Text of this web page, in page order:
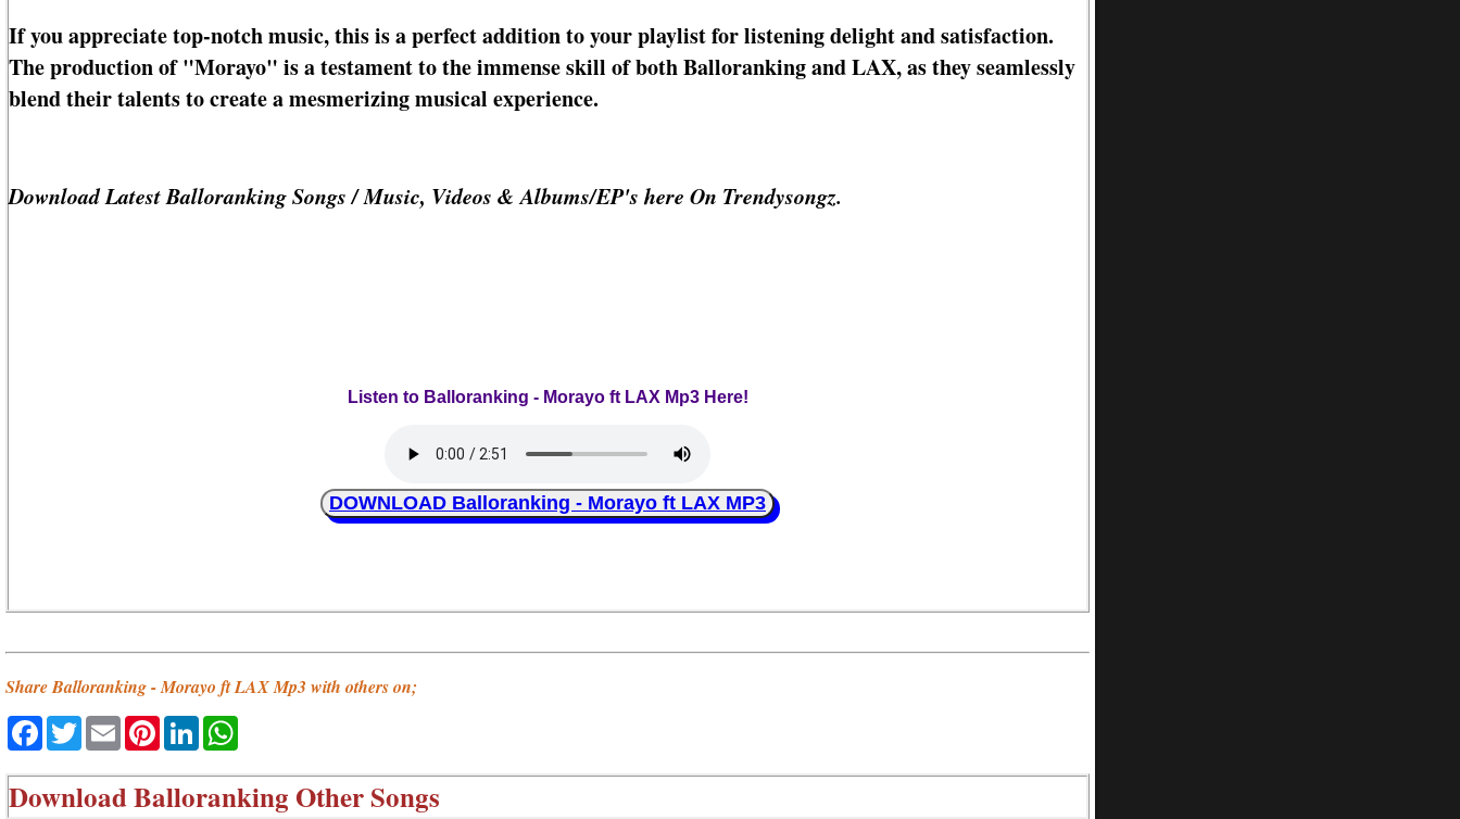
If you appreciate top-notch music, this is a perfect addition to your playlist for listening delight and satisfaction.
The production of "Morayo" is a testament to the immense skill of both Balloranking and LAX, as they seamlessly
blend their talents to create a mesmerizing musical experience.
Download Latest Balloranking Songs / Music, Videos & Albums/EP's here On Trendysongz.
Listen to Balloranking - Morayo ft LAX Mp3 Here!
DOWNLOAD Balloranking - Morayo ft LAX MP3
Share Balloranking - Morayo ft LAX Mp3 with others on;
Facebook
TwitterEmailPinterestLinkedIn
DownloadBalloranking Other Songs